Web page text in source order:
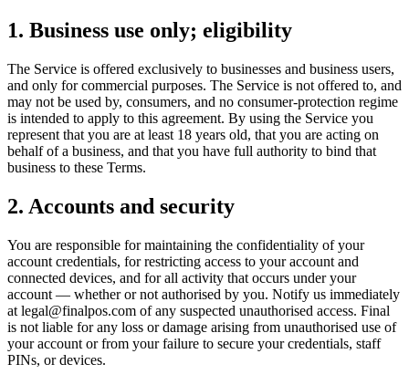
Use Cases
Pultový POSFront-of-house checkout
Samoobslužný
kiosekSelf-service flows Ruční pokladnaCheckout anywhere
on the floor
Resources
O FinalGet to know the team behind Final
MCP server
1. Business use only; eligibility
The Service is offered exclusively to businesses and business users,
and only for commercial purposes. The Service is not offered to, and
may not be used by, consumers, and no consumer-protection regime
is intended to apply to this agreement. By using the Service you
represent that you are at least 18 years old, that you are acting on
behalf of a business, and that you have full authority to bind that
business to these Terms.
2. Accounts and security
You are responsible for maintaining the confidentiality of your
account credentials, for restricting access to your account and
connected devices, and for all activity that occurs under your
account — whether or not authorised by you. Notify us immediately
at legal@finalpos.com of any suspected unauthorised access. Final
is not liable for any loss or damage arising from unauthorised use of
your account or from your failure to secure your credentials, staff
PINs, or devices.